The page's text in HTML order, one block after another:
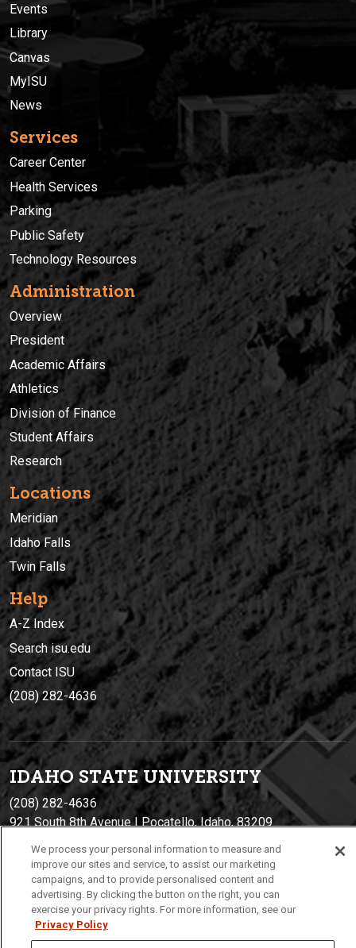
Events
Library
Canvas
MyISU
News
Services
Career Center
Health Services
Parking
Public Safety
Technology Resources
Administration
Overview
President
Academic Affairs
Athletics
Division of Finance
Student Affairs
Research
Locations
Meridian
Idaho Falls
Twin Falls
Help
A-Z Index
Search isu.edu
Contact ISU
(208) 282-4636
IDAHO STATE UNIVERSITY
(208) 282-4636
921 South 8th Avenue | Pocatello, Idaho, 83209
We process your personal information to measure and
improve our sites and service, to assist our marketing
campaigns, and to provide personalised content and
advertising. By clicking the button on the right, you can
exercise your privacy rights. For more information, see our
Privacy Policy